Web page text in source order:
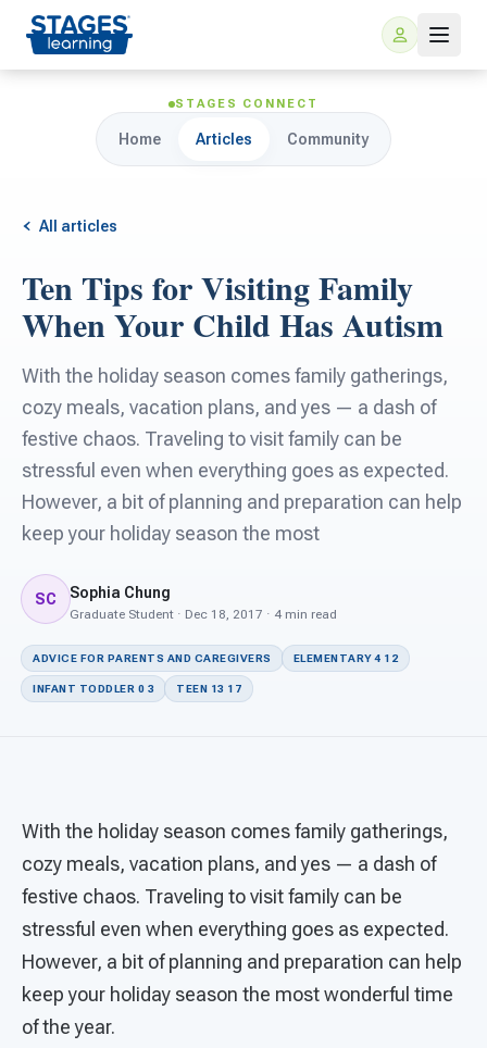
For Families
ARIS Home Learning
Free Resources
For Schools
For Teachers
For PreK & Sped Directors
For Superintendents
Connect
STAGES CONNECT
Home Articles Community
All articles
Ten Tips for Visiting Family
When Your Child Has Autism
With the holiday season comes family gatherings,
cozy meals, vacation plans, and yes — a dash of
festive chaos. Traveling to visit family can be
stressful even when everything goes as expected.
However, a bit of planning and preparation can help
keep your holiday season the most
SC Sophia Chung
Graduate Student · Dec 18, 2017 · 4 min read
ADVICE FOR PARENTS AND CAREGIVERS ELEMENTARY 4 12
INFANT TODDLER 0 3 TEEN 13 17
With the holiday season comes family gatherings,
cozy meals, vacation plans, and yes — a dash of
festive chaos. Traveling to visit family can be
stressful even when everything goes as expected.
However, a bit of planning and preparation can help
keep your holiday season the most wonderful time
of the year.